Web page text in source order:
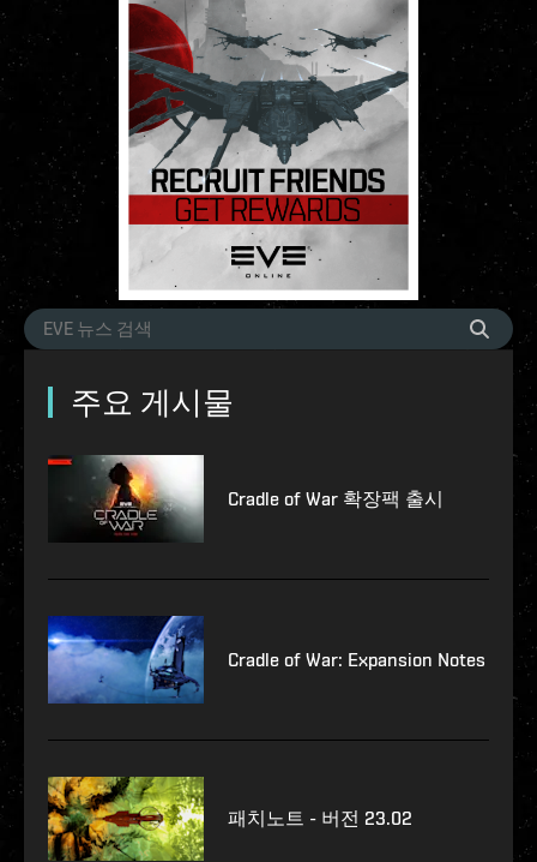
주요 게시물
Cradle of War 확장팩 출시
Cradle of War: Expansion Notes
패치노트 - 버전 23.02